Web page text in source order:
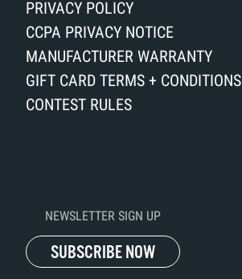
PRIVACY POLICY
CCPA PRIVACY NOTICE
MANUFACTURER WARRANTY
GIFT CARD TERMS + CONDITIONS
CONTEST RULES
NEWSLETTER SIGN UP
SUBSCRIBE NOW